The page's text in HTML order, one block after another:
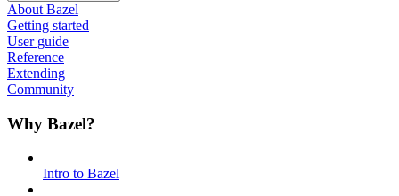
About Bazel
Getting started
User guide
Reference
Extending
Community
Why Bazel?
Intro to Bazel